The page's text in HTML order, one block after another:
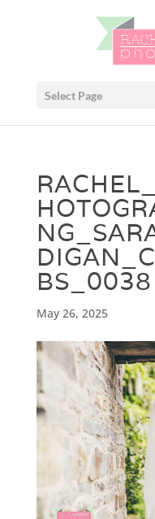
Select Page
BS_0038
May 26, 2025